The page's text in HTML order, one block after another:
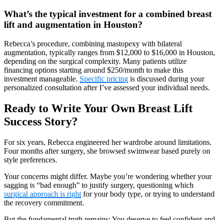
What’s the typical investment for a combined breast
lift and augmentation in Houston?
Rebecca’s procedure, combining mastopexy with bilateral
augmentation, typically ranges from $12,000 to $16,000 in Houston,
depending on the surgical complexity. Many patients utilize
financing options starting around $250/month to make this
investment manageable. Specific pricing is discussed during your
personalized consultation after I’ve assessed your individual needs.
Ready to Write Your Own Breast Lift
Success Story?
For six years, Rebecca engineered her wardrobe around limitations.
Four months after surgery, she browsed swimwear based purely on
style preferences.
Your concerns might differ. Maybe you’re wondering whether your
sagging is “bad enough” to justify surgery, questioning which
surgical approach is right for your body type, or trying to understand
the recovery commitment.